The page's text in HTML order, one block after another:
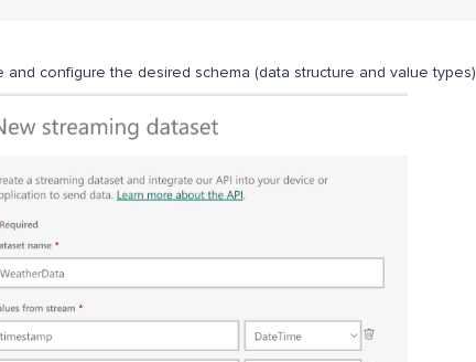
and configure the desired schema (data structure and value types)